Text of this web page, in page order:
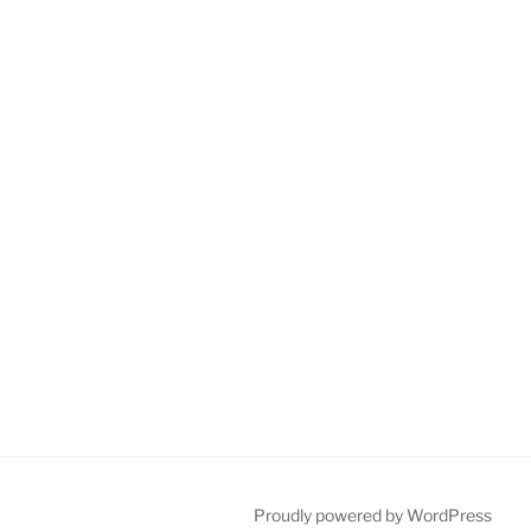
Proudly powered by WordPress